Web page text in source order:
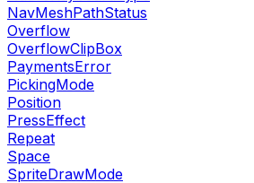
NavMeshPathStatus
Overflow
OverflowClipBox
PaymentsError
PickingMode
Position
PressEffect
Repeat
Space
SpriteDrawMode